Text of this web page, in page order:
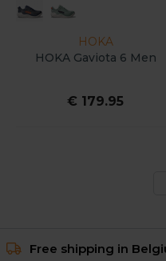
HOKA
HOKA Gaviota 6 Men
€ 179.95
Free shipping in